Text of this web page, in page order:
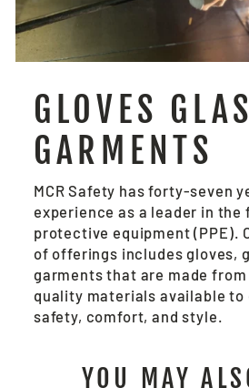
GLOVES
GARMENTS
MCR Safety has forty-seven
experience as a leader in the
protective equipment (PPE).
of offerings includes gloves,
garments that are made
quality materials available to
safety, comfort, and style.
YOU MAY